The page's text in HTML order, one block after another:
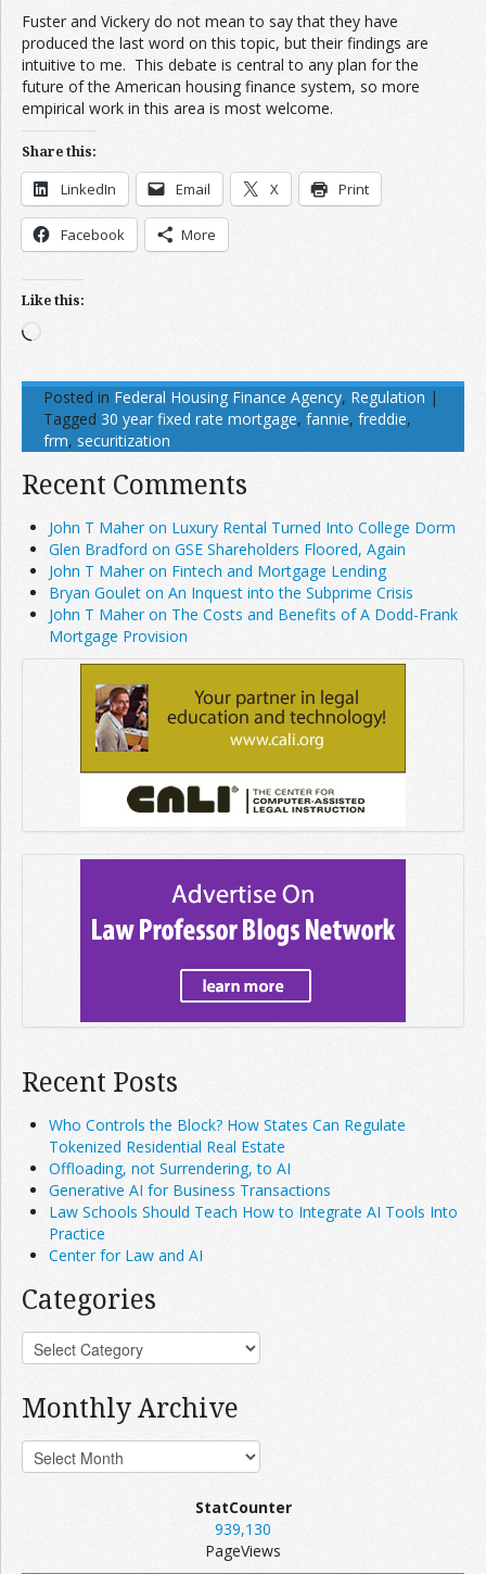
Fuster and Vickery do not mean to say that they have
produced the last word on this topic, but their findings are
intuitive to me. This debate is central to any plan for the
future of the American housing finance system, so more
empirical work in this area is most welcome.
Share this:
LinkedIn Email X Print
Facebook More
Like this:
Loading…
Posted in Federal Housing Finance Agency, Regulation |
Tagged 30 year fixed rate mortgage, fannie, freddie,
frm, securitization
Recent Comments
John T Maher on Luxury Rental Turned Into College Dorm
Glen Bradford on GSE Shareholders Floored, Again
John T Maher on Fintech and Mortgage Lending
Bryan Goulet on An Inquest into the Subprime Crisis
John T Maher on The Costs and Benefits of A Dodd-Frank
Mortgage Provision
Recent Posts
Who Controls the Block? How States Can Regulate
Tokenized Residential Real Estate
Offloading, not Surrendering, to AI
Generative AI for Business Transactions
Law Schools Should Teach How to Integrate AI Tools Into
Practice
Center for Law and AI
Categories
Monthly Archive
StatCounter
939,130
PageViews